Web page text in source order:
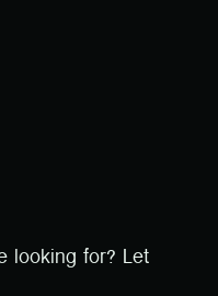
looking for? Let